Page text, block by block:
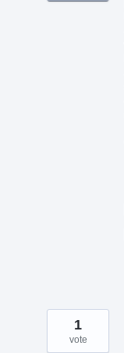
1
vote